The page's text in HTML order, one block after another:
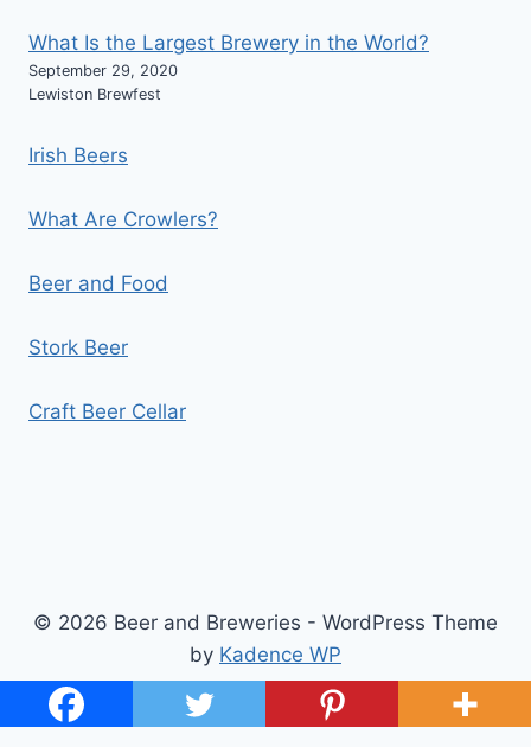
What Is the Largest Brewery in the World?
September 29, 2020
Lewiston Brewfest
Irish Beers
What Are Crowlers?
Beer and Food
Stork Beer
Craft Beer Cellar
© 2026 Beer and Breweries - WordPress Theme
by Kadence WP